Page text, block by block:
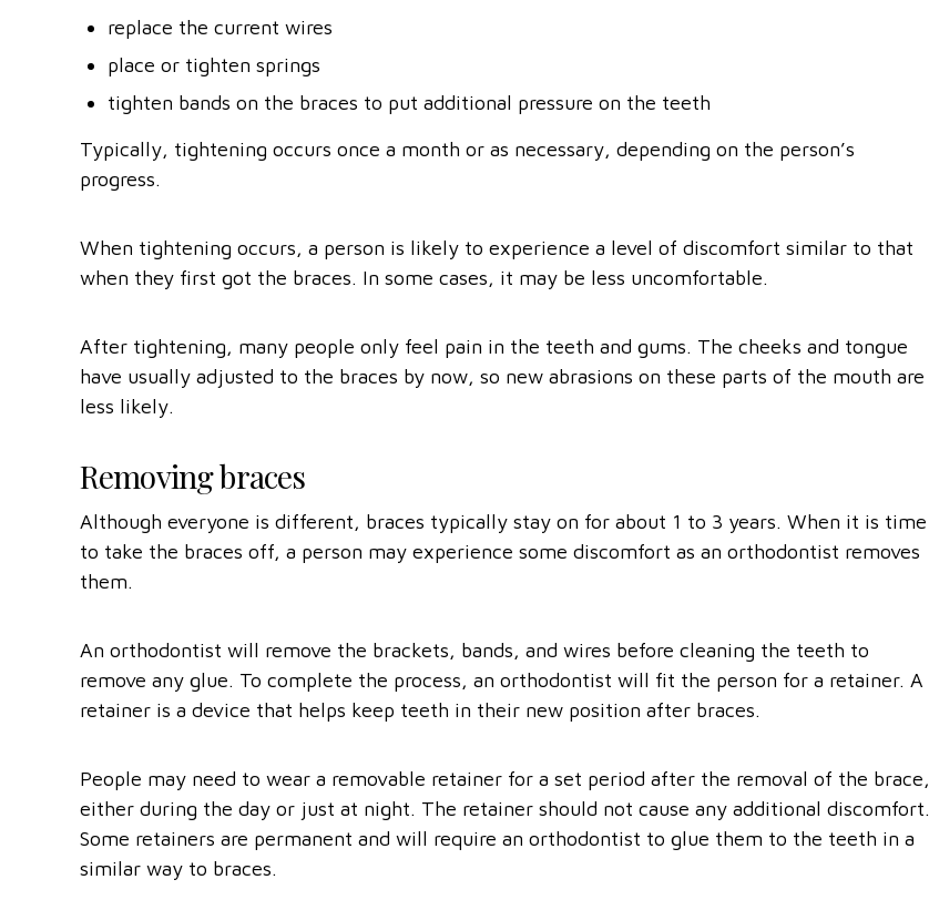
replace the current wires
place or tighten springs
tighten bands on the braces to put additional pressure on the teeth
Typically, tightening occurs once a month or as necessary, depending on the person’s
progress.
When tightening occurs, a person is likely to experience a level of discomfort similar to that
when they first got the braces. In some cases, it may be less uncomfortable.
After tightening, many people only feel pain in the teeth and gums. The cheeks and tongue
have usually adjusted to the braces by now, so new abrasions on these parts of the mouth are
less likely.
Removing braces
Although everyone is different, braces typically stay on for about 1 to 3 years. When it is time
to take the braces off, a person may experience some discomfort as an orthodontist removes
them.
An orthodontist will remove the brackets, bands, and wires before cleaning the teeth to
remove any glue. To complete the process, an orthodontist will fit the person for a retainer. A
retainer is a device that helps keep teeth in their new position after braces.
People may need to wear a removable retainer for a set period after the removal of the brace,
either during the day or just at night. The retainer should not cause any additional discomfort.
Some retainers are permanent and will require an orthodontist to glue them to the teeth in a
similar way to braces.